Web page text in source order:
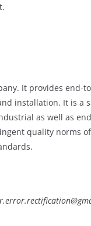
It provides end-
installation. It is a
as well as
quality norms